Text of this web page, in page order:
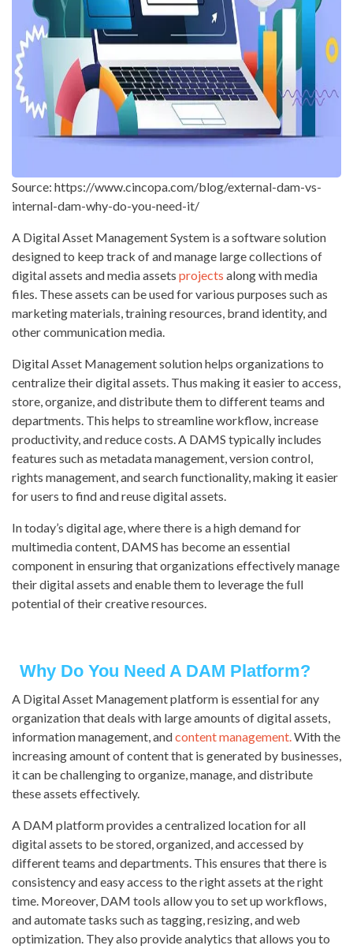
Source: https://www.cincopa.com/blog/external-dam-vs-
internal-dam-why-do-you-need-it/
A Digital Asset Management System is a software solution
designed to keep track of and manage large collections of
digital assets and media assets projects along with media
files. These assets can be used for various purposes such as
marketing materials, training resources, brand identity, and
other communication media.
Digital Asset Management solution helps organizations to
centralize their digital assets. Thus making it easier to access,
store, organize, and distribute them to different teams and
departments. This helps to streamline workflow, increase
productivity, and reduce costs. A DAMS typically includes
features such as metadata management, version control,
rights management, and search functionality, making it easier
for users to find and reuse digital assets.
In today’s digital age, where there is a high demand for
multimedia content, DAMS has become an essential
component in ensuring that organizations effectively manage
their digital assets and enable them to leverage the full
potential of their creative resources.
Why Do You Need A DAM Platform?
A Digital Asset Management platform is essential for any
organization that deals with large amounts of digital assets,
information management, andcontent management.With the
increasing amount of content that is generated by businesses,
it can be challenging to organize, manage, and distribute
these assets effectively.
A DAM platform provides a centralized location for all
digital assets to be stored, organized, and accessed by
different teams and departments. This ensures that there is
consistency and easy access to the right assets at the right
time. Moreover, DAM tools allow you to set up workflows,
and automate tasks such as tagging, resizing, and web
optimization. They also provide analytics that allows you to